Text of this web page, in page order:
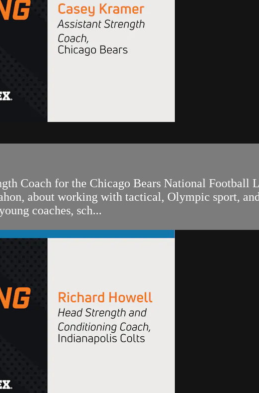
Coach for the Chicago Bears National
about working with tactical, Olympic sport,
coaches, sch...